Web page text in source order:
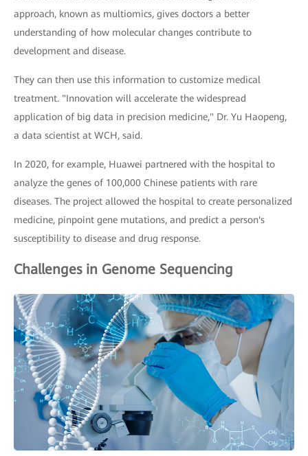
approach, known as multiomics, gives doctors a better
understanding of how molecular changes contribute to
development and disease.
They can then use this information to customize medical
treatment. "Innovation will accelerate the widespread
application of big data in precision medicine," Dr. Yu Haopeng,
a data scientist at WCH, said.
In 2020, for example, Huawei partnered with the hospital to
analyze the genes of 100,000 Chinese patients with rare
diseases. The project allowed the hospital to create personalized
medicine, pinpoint gene mutations, and predict a person's
susceptibility to disease and drug response.
Challenges in Genome Sequencing